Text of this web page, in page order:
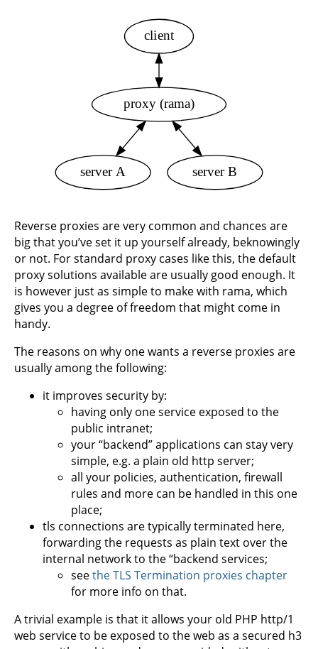
client
proxy (rama)
server A server B
Reverse proxies are very common and chances are
big that you’ve set it up yourself already, beknowingly
or not. For standard proxy cases like this, the default
proxy solutions available are usually good enough. It
is however just as simple to make with rama, which
gives you a degree of freedom that might come in
handy.
The reasons on why one wants a reverse proxies are
usually among the following:
it improves security by:
having only one service exposed to the
public intranet;
your “backend” applications can stay very
simple, e.g. a plain old http server;
all your policies, authentication, firewall
rules and more can be handled in this one
place;
tls connections are typically terminated here,
forwarding the requests as plain text over the
internal network to the “backend services;
seethe TLS Termination proxies chapter
for more info on that.
A trivial example is that it allows your old PHP http/1
web service to be exposed to the web as a secured h3